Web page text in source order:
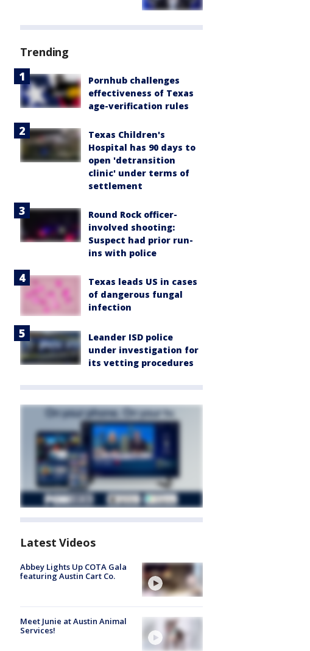
Trending
Pornhub challenges
effectiveness of Texas
age-verification rules
Texas Children's
Hospital has 90 days to
open 'detransition
clinic' under terms of
settlement
Round Rock officer-
involved shooting:
Suspect had prior run-
ins with police
Texas leads US in cases
of dangerous fungal
infection
Leander ISD police
under investigation for
its vetting procedures
Latest Videos
Abbey Lights Up COTA Gala
featuring Austin Cart Co.
Meet Junie at Austin Animal
Services!